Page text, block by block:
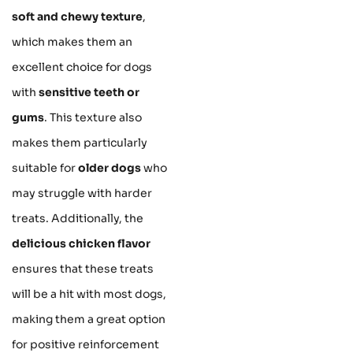
soft and chewy texture,
which makes them an
excellent choice for dogs
with sensitive teeth or
gums. This texture also
makes them particularly
suitable forolder dogswho
may struggle with harder
treats. Additionally, the
delicious chicken flavor
ensures that these treats
will be a hit with most dogs,
making them a great option
for positive reinforcement